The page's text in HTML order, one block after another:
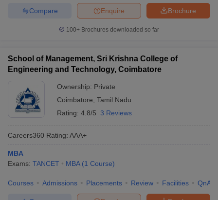
Brochure
Enquire
Compare
100+ Brochures downloaded so far
School of Management, Sri Krishna College of
Engineering and Technology, Coimbatore
Ownership: Private
Coimbatore Tamil Nadu
Rating: 4.8/5 3 Reviews
Careers360 Rating: AAA+
MBA
Exams: TANCET MBA (1 Course)
Courses Admissions Placements Review Facilities QnA